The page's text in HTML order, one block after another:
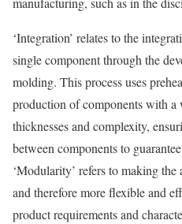
‘Integration’ relates to the
single component through the
molding. This process uses
production of components with a
thicknesses and complexity,
between components to
‘Modularity’ refers to making
and therefore more flexible and
product requirements and